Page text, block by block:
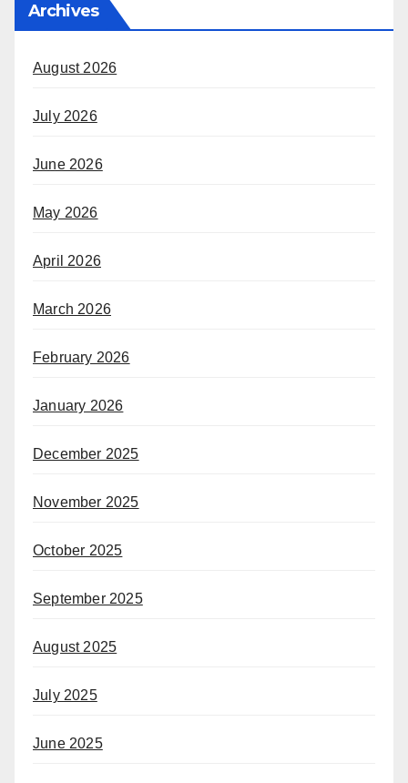
Archives
August 2026
July 2026
June 2026
May 2026
April 2026
March 2026
February 2026
January 2026
December 2025
November 2025
October 2025
September 2025
August 2025
July 2025
June 2025